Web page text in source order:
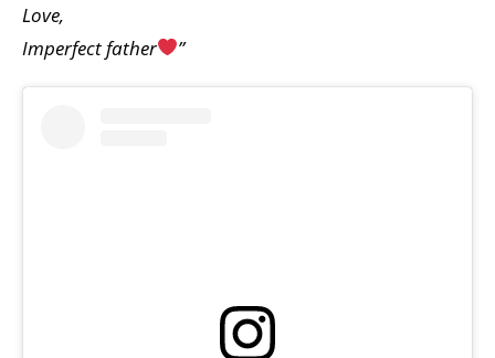
Love,
Imperfect father
”